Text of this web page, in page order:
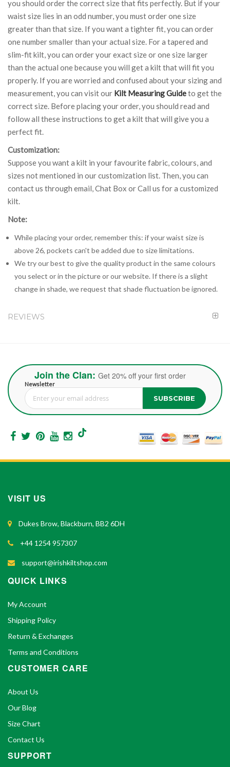
you should order the correct size that fits perfectly. But if your
waist size lies in an odd number, you must order one size
greater than that size. If you want a tighter fit, you can order
one number smaller than your actual size. For a tapered and
slim-fit kilt, you can order your exact size or one size larger
than the actual one because you will get a kilt that will fit you
properly. If you are worried and confused about your sizing and
measurement, you can visit our Kilt Measuring Guideto get the
correct size. Before placing your order, you should read and
follow all these instructions to get a kilt that will give you a
perfect fit.
Customization:
Suppose you want a kilt in your favourite fabric, colours, and
sizes not mentioned in our customization list. Then, you can
contact us through email, Chat Box or Call us for a customized
kilt.
Note:
While placing your order, remember this: if your waist size is
above 26, pockets can't be added due to size limitations.
We try our best to give the quality product in the same colours
you select or in the picture or our website. If there is a slight
change in shade, we request that shade fluctuation be ignored.
REVIEWS
Join the Clan: Get 20% off your first order
Newsletter
Sign Up for Our Newsletter: SUBSCRIBE
VISIT US
Dukes Brow, Blackburn, BB2 6DH
+44 1254 957307
support@irishkiltshop.com
QUICK LINKS
My Account
Shipping Policy
Return & Exchanges
Terms and Conditions
CUSTOMER CARE
About Us
Our Blog
Size Chart
Contact Us
SUPPORT